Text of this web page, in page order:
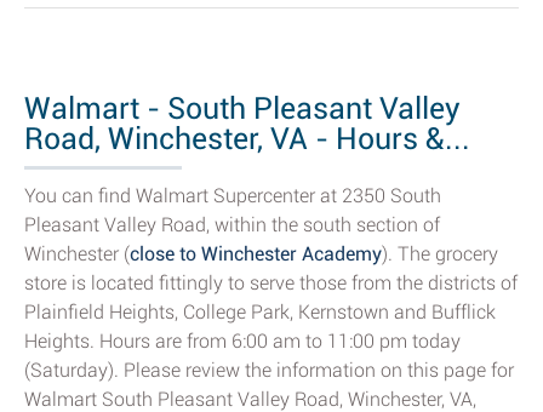
Walmart - South Pleasant Valley
Road, Winchester, VA - Hours &...
You can find Walmart Supercenter at 2350 South
Pleasant Valley Road, within the south section of
Winchester (close to Winchester Academy). The grocery
store is located fittingly to serve those from the districts of
Plainfield Heights, College Park, Kernstown and Bufflick
Heights. Hours are from 6:00 am to 11:00 pm today
(Saturday). Please review the information on this page for
Walmart South Pleasant Valley Road, Winchester, VA,